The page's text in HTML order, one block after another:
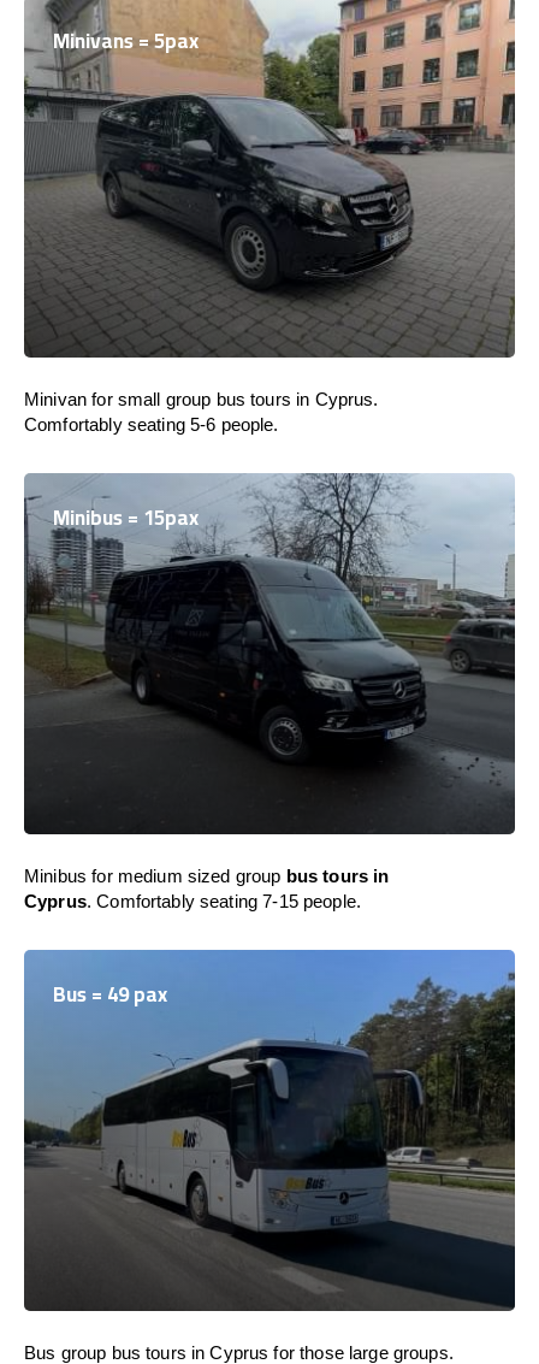
Minivans = 5pax
Minivan for small group bus tours in Cyprus.
Comfortably seating 5-6 people.
Minibus = 15pax
Minibus for medium sized group bus tours in
Cyprus. Comfortably seating 7-15 people.
Bus = 49 pax
Bus group bus tours in Cyprus for those large groups.